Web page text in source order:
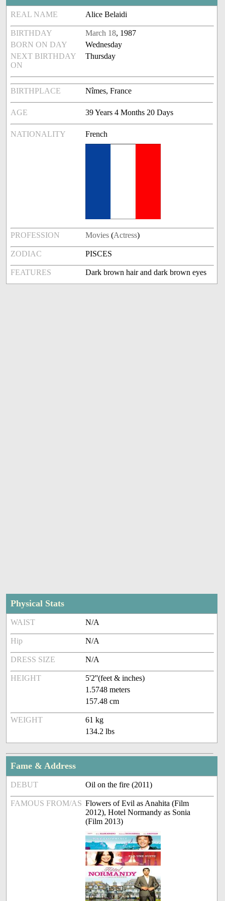
REAL NAME Alice Belaidi
BIRTHDAY March 18, 1987
BORN ON DAY
Wednesday
NEXT BIRTHDAY
ON
Thursday
BIRTHPLACE Nîmes, France
AGE 39 Years 4 Months 20 Days
NATIONALITY French
PROFESSION Movies (Actress)
ZODIAC PISCES
FEATURES Dark brown hair and dark brown eyes
Physical Stats
WAIST N/A
Hip N/A
DRESS SIZE N/A
HEIGHT
5'2''(feet & inches)
1.5748 meters
157.48 cm
WEIGHT
61 kg
134.2 lbs
Fame & Address
DEBUT Oil on the fire (2011)
FAMOUS FROM/AS Flowers of Evil as Anahita (Film
2012), Hotel Normandy as Sonia
(Film 2013)